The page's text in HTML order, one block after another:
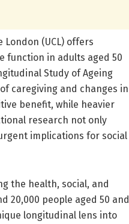
(UCL) offers
function in adults aged 50
Study of Ageing
caregiving and changes in
benefit, while heavier
research not only
implications for social
the health, social, and
20,000 people aged 50 and
longitudinal lens into